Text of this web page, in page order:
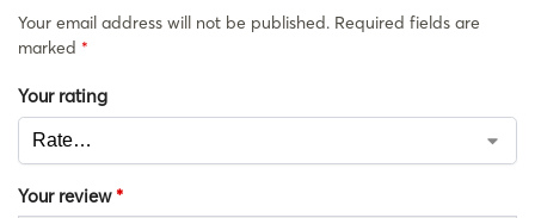
Your email address will not be published. Required fields are
marked *
Your rating
Your review*